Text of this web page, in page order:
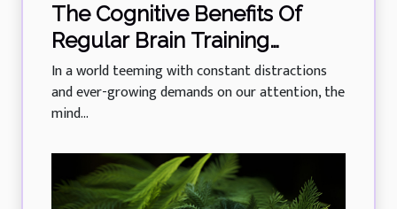
The Cognitive Benefits Of
Regular Brain Training
Exercises
In a world teeming with constant distractions
and ever-growing demands on our attention, the
mind...